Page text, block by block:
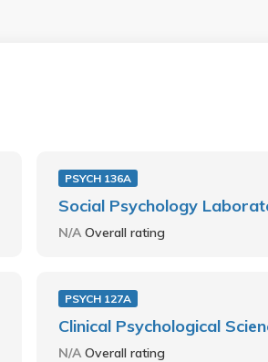
PSYCH 136A
Social Psychology
N/AOverall rating
PSYCH 127A
Clinical Psychological
N/AOverall rating